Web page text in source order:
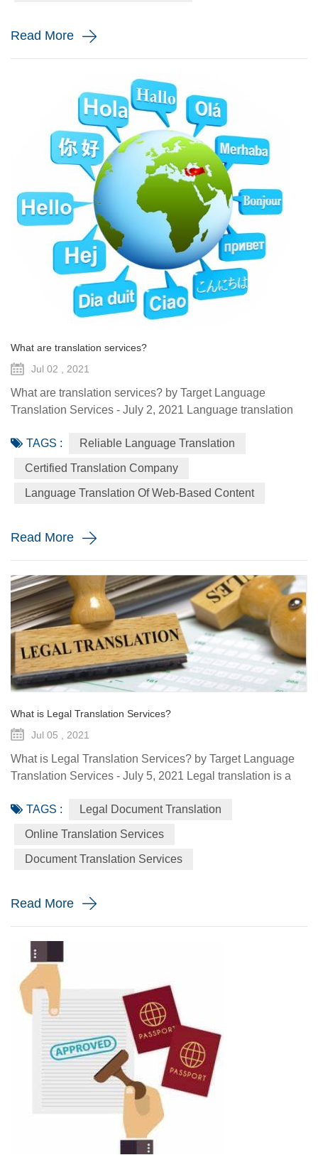
Read More
What are translation services?
Jul 02 , 2021
What are translation services? by Target Language
Translation Services - July 2, 2021 Language translation
global audience with the assistance of a specialized
linguist. They come in a variety of forms such as certified
translation, spoken interpretation, localization, and
globalization. Each plays a distinctive role in how your
TAGS : Reliable Language Translation
Certified Translation Company
Language Translation Of Web-Based Content
Read More
What is Legal Translation Services?
Jul 05 , 2021
What is Legal Translation Services? by Target Language
Translation Services - July 5, 2021 Legal translation is a
governmental institutions is the purpose of law. It utilizes
content and terms within the legal system prevailing in the
point in your life, whether it is a personal need or one...
TAGS : Legal Document Translation
Online Translation Services
Document Translation Services
Read More